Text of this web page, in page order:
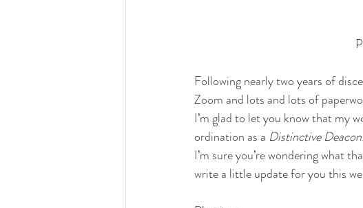
Following nearly two years of
Zoom and lots and lots of
I’m glad to let you know that my
ordination as a Distinctive Deacon.
I’m sure you’re wondering what
write a little update for you this